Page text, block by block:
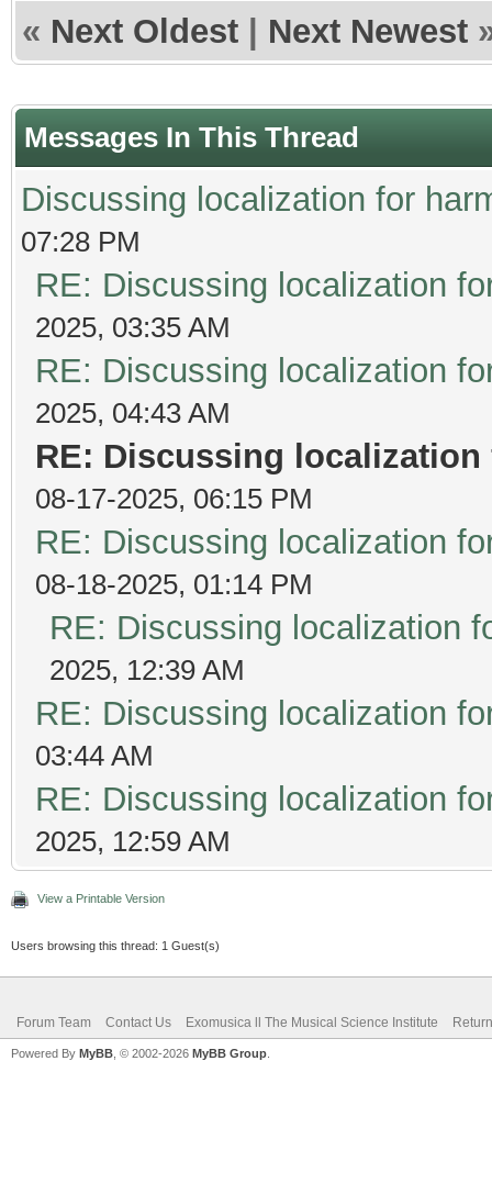
« Next Oldest Next Newest
Messages In This Thread
Discussing localization for
07:28 PM
RE: Discussing localization
2025, 03:35 AM
RE: Discussing localization
2025, 04:43 AM
RE: Discussing
08-17-2025, 06:15 PM
RE: Discussing localization
08-18-2025, 01:14 PM
RE: Discussing localization
2025, 12:39 AM
RE: Discussing localization
03:44 AM
RE: Discussing localization
2025, 12:59 AM
View a Printable Version
Users browsing this thread: 1 Guest(s)
Forum Team Contact Us Exomusica ll The Musical Science Institute
Powered By MyBB , © 2002-2026 MyBB Group